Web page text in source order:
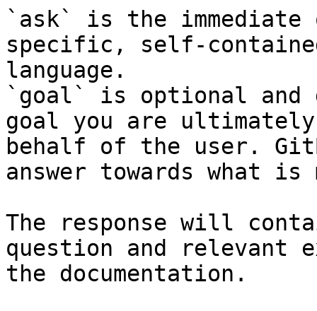
`ask` is the
specific, self-
language.
`goal` is optional and
goal you are
behalf of the user.
answer towards what
The response will
question and relevant
the documentation.